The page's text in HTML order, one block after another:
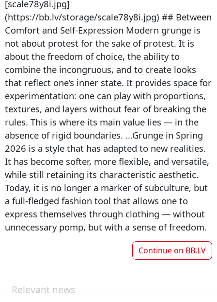
[scale78y8i.jpg]
(https://bb.lv/storage/scale78y8i.jpg) ## Between
Comfort and Self-Expression Modern grunge is
not about protest for the sake of protest. It is
about the freedom of choice, the ability to
combine the incongruous, and to create looks
that reflect one’s inner state. It provides space for
experimentation: one can play with proportions,
textures, and layers without fear of breaking the
rules. This is where its main value lies — in the
absence of rigid boundaries. ...Grunge in Spring
2026 is a style that has adapted to new realities.
It has become softer, more flexible, and versatile,
while still retaining its characteristic aesthetic.
Today, it is no longer a marker of subculture, but
a full-fledged fashion tool that allows one to
express themselves through clothing — without
unnecessary pomp, but with a sense of freedom.
Continue on BB.LV
Relevant news